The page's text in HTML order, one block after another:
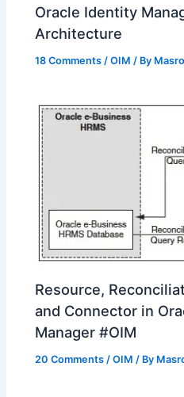
Oracle Identity
Architecture
18 Comments /OIM / By
Resource,
and Connector in
Manager #OIM
20 Comments /OIM / By